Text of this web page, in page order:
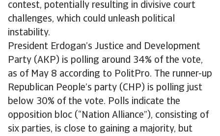
contest, potentially resulting in divisive court
challenges, which could unleash political
instability.
President Erdogan’s Justice and Development
Party (AKP) is polling around 34% of the vote,
as of May 8 according to PolitPro. The runner-up
Republican People’s party (CHP) is polling just
below 30% of the vote. Polls indicate the
opposition bloc (“Nation Alliance”), consisting of
six parties, is close to gaining a majority, but